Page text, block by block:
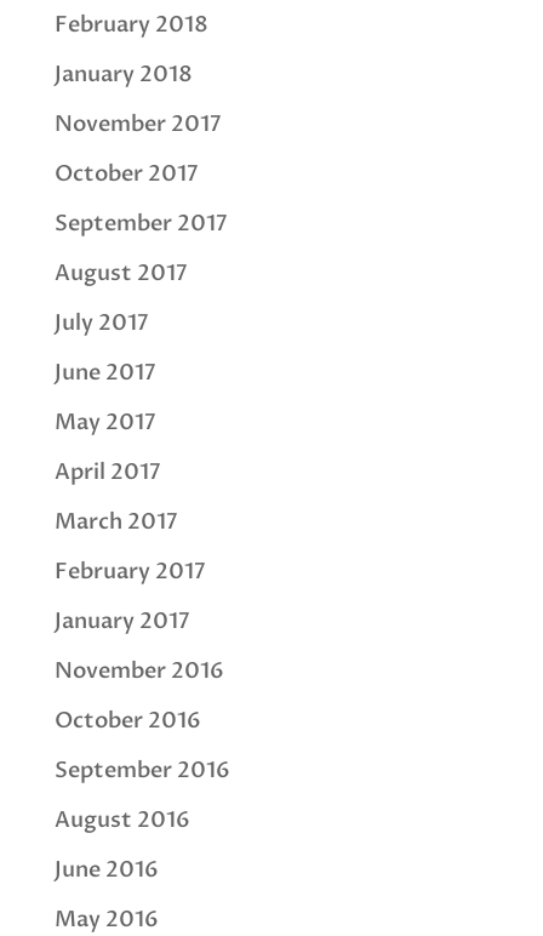
February 2018
January 2018
November 2017
October 2017
September 2017
August 2017
July 2017
June 2017
May 2017
April 2017
March 2017
February 2017
January 2017
November 2016
October 2016
September 2016
August 2016
June 2016
May 2016